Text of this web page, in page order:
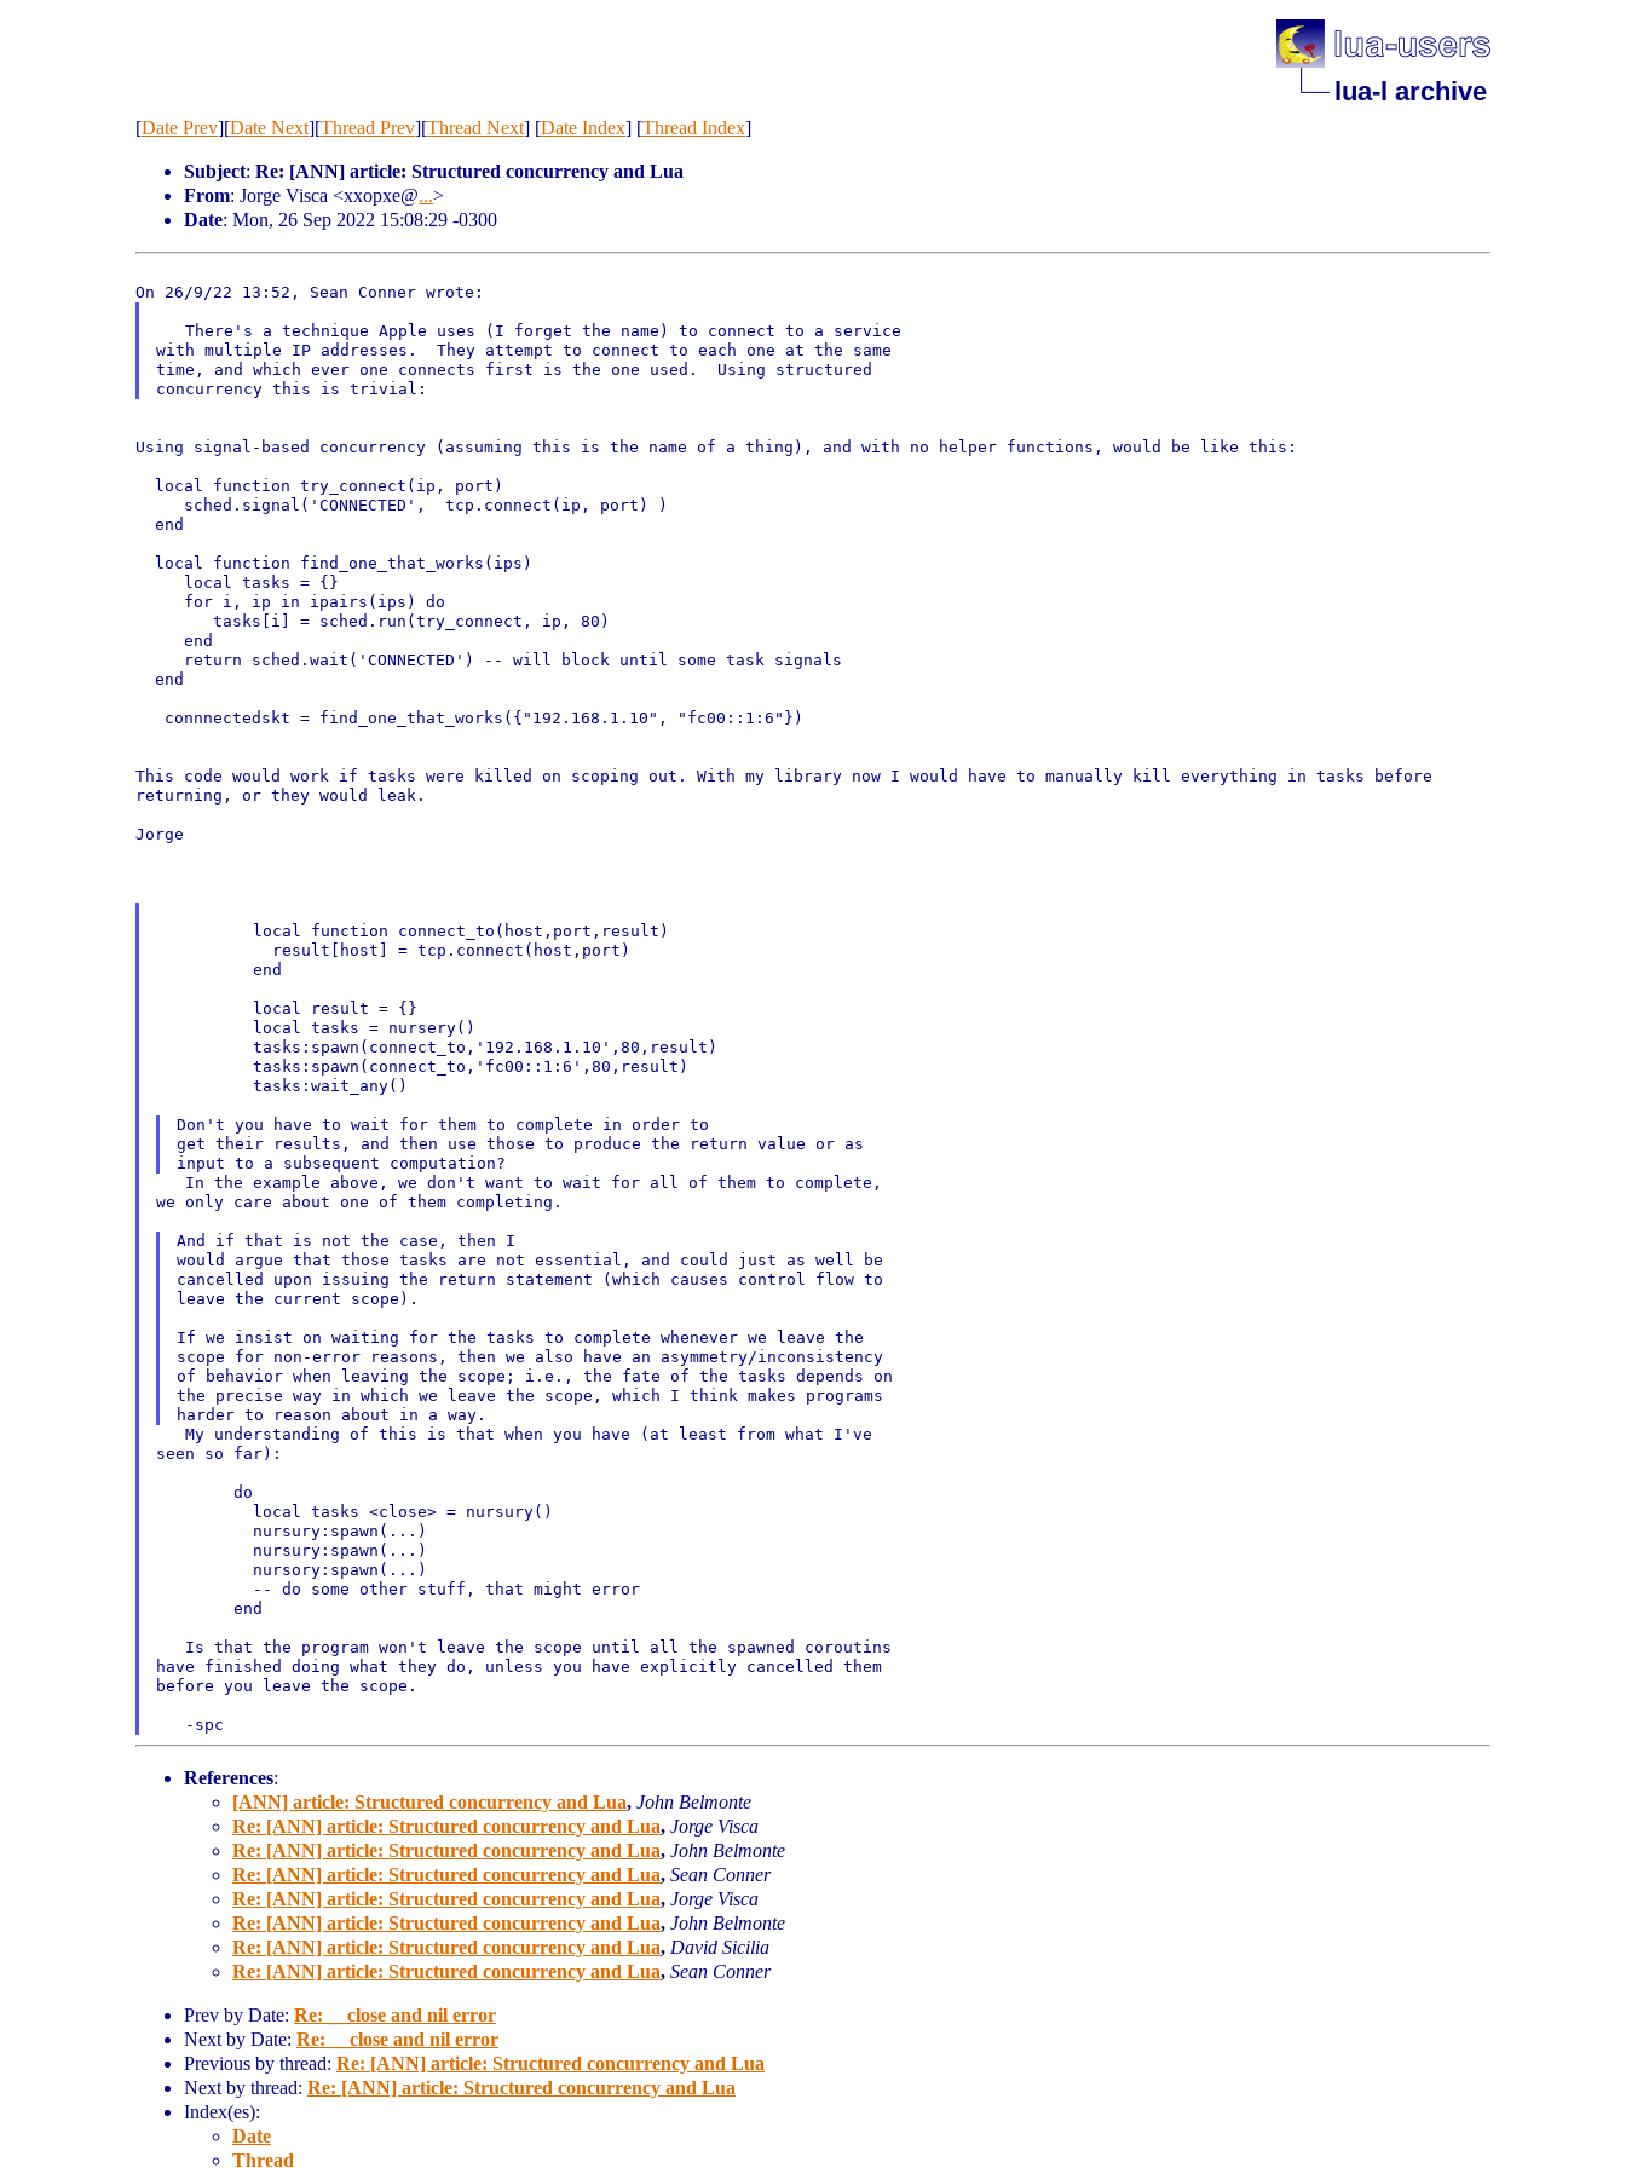
lua-l archive
[Date Prev][Date Next][Thread Prev][Thread Next] [Date Index] [Thread Index]
Subject: Re: [ANN] article: Structured concurrency and Lua
From: Jorge Visca <xxopxe@...>
Date: Mon, 26 Sep 2022 15:08:29 -0300
   There's a technique Apple uses (I forget the name) to connect to a service
with multiple IP addresses.  They attempt to connect to each one at the same
time, and which ever one connects first is the one used.  Using structured
Using signal-based concurrency (assuming this is the name of a thing), and with no helper functions, would be like this:
local function try_connect(ip, port)
sched.signal('CONNECTED',  tcp.connect(ip, port) )
end
local function find_one_that_works(ips)
local tasks = {}
for i, ip in ipairs(ips) do
tasks[i] = sched.run(try_connect, ip, 80)
end
return sched.wait('CONNECTED') -- will block until some task signals
end
connnectedskt = find_one_that_works({"192.168.1.10", "fc00::1:6"})
This code would work if tasks were killed on scoping out. With my
library now I would have to manually kill everything in tasks before
returning, or they would leak.
Jorge
Don't you have to wait for them to complete in order to
get their results, and then use those to produce the return value or as
   In the example above, we don't want to wait for all of them to complete,
we only care about one of them completing.
And if that is not the case, then I
would argue that those tasks are not essential, and could just as well be
cancelled upon issuing the return statement (which causes control flow to
leave the current scope).
If we insist on waiting for the tasks to complete whenever we leave the
scope for non-error reasons, then we also have an asymmetry/inconsistency
of behavior when leaving the scope; i.e., the fate of the tasks depends on
the precise way in which we leave the scope, which I think makes programs
   My understanding of this is that when you have (at least from what I've
seen so far):
   Is that the program won't leave the scope until all the spawned coroutins
have finished doing what they do, unless you have explicitly cancelled them
before you leave the scope.
   -spc
References:
[ANN] article: Structured concurrency and Lua, John Belmonte
Re: [ANN] article: Structured concurrency and Lua, Jorge Visca
Re: [ANN] article: Structured concurrency and Lua, John Belmonte
Re: [ANN] article: Structured concurrency and Lua, Sean Conner
Re: [ANN] article: Structured concurrency and Lua, Jorge Visca
Re: [ANN] article: Structured concurrency and Lua, John Belmonte
Re: [ANN] article: Structured concurrency and Lua, David Sicilia
Re: [ANN] article: Structured concurrency and Lua, Sean Conner
Prev by Date: Re: __close and nil error
Next by Date: Re: __close and nil error
Previous by thread: Re: [ANN] article: Structured concurrency and Lua
Next by thread: Re: [ANN] article: Structured concurrency and Lua
Index(es):
Date
Thread